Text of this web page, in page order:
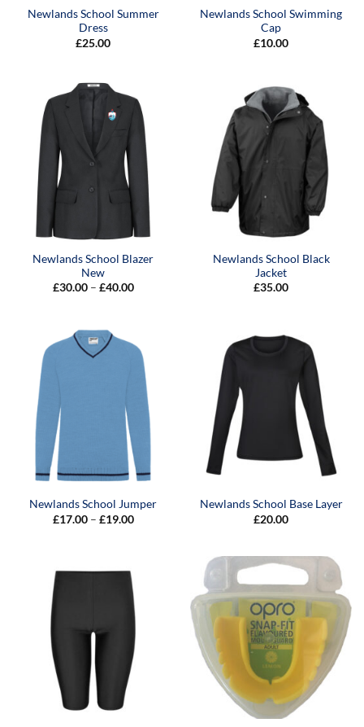
Newlands School Summer
Dress
£25.00
Newlands School Swimming
Cap
£10.00
Newlands School Blazer
New
£30.00 – £40.00Price
Newlands School Black
Jacket
£35.00
Newlands School Jumper
£17.00 – £19.00Price
Newlands School Base Layer
£20.00